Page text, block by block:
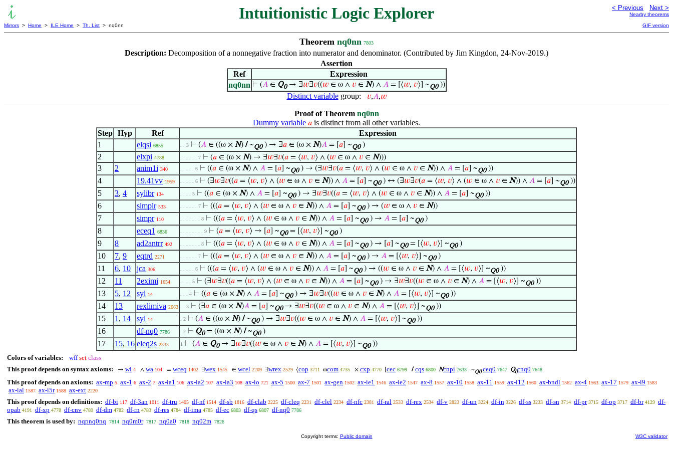
Intuitionistic Logic Explorer < Previous Next >
Nearby theorems
Mirrors > Home > ILE Home > Th. List > nq0nn GIF version
Theorem nq0nn 7803
Description: Decomposition of a nonnegative fraction into numerator and denominator. (Contributed by Jim Kingdon, 24-Nov-2019.)
Assertion
Ref
Expression
nq0nn ⊢ (𝐴∈ Q0→ ∃𝑤∃𝑣((𝑤∈ ω ∧ 𝑣∈ N) ∧ 𝐴= [⟨𝑤, 𝑣⟩] ~Q0))
Distinct variablegroup: 𝑣,𝐴,𝑤
Proof of Theorem nq0nn
Dummy variable 𝑎 is distinct from all other variables.
Step Hyp Ref
Expression
1
elqsi 6855 . . 3 ⊢ (𝐴 ∈ ((ω × N)/~Q0) → ∃𝑎 ∈ (ω × N)𝐴 = [ 𝑎 ] ~Q0)
2 elxpi 4788 . . . . . . 7 ⊢ (𝑎 ∈ (ω × N) → ∃𝑤∃𝑣(𝑎 = ⟨𝑤, 𝑣⟩ ∧ (𝑤 ∈ ω ∧ 𝑣 ∈ N)))
3 2 anim1i 340 . . . . . 6 ⊢ ((𝑎 ∈ (ω × N) ∧ 𝐴 = [ 𝑎 ] ~Q0) → (∃𝑤∃𝑣(𝑎 = ⟨𝑤, 𝑣⟩ ∧ (𝑤 ∈ ω ∧ 𝑣 ∈ N)) ∧ 𝐴 = [ 𝑎 ] ~Q0))
4 19.41vv 1959 . . . . . 6 ⊢ (∃𝑤∃𝑣((𝑎 = ⟨𝑤, 𝑣⟩ ∧ (𝑤 ∈ ω ∧ 𝑣 ∈ N)) ∧ 𝐴 = [ 𝑎 ] ~Q0) ↔ (∃𝑤∃𝑣(𝑎 = ⟨𝑤, 𝑣⟩ ∧ (𝑤 ∈ ω ∧ 𝑣 ∈ N)) ∧ 𝐴 = [ 𝑎 ] ~Q0))
5 3, 4 sylibr 134 . . . . 5 ⊢ ((𝑎 ∈ (ω × N) ∧ 𝐴 = [ 𝑎 ] ~Q0) → ∃𝑤∃𝑣((𝑎 = ⟨𝑤, 𝑣⟩ ∧ (𝑤 ∈ ω ∧ 𝑣 ∈ N)) ∧ 𝐴 = [ 𝑎 ] ~Q0))
6 simplr 533 . . . . . . 7 ⊢ (((𝑎 = ⟨𝑤, 𝑣⟩ ∧ (𝑤 ∈ ω ∧ 𝑣 ∈ N)) ∧ 𝐴 = [ 𝑎 ] ~Q0) → (𝑤 ∈ ω ∧ 𝑣 ∈ N))
7 simpr 110 . . . . . . . 8 ⊢ (((𝑎 = ⟨𝑤, 𝑣⟩ ∧ (𝑤 ∈ ω ∧ 𝑣 ∈ N)) ∧ 𝐴 = [ 𝑎 ] ~Q0) → 𝐴 = [ 𝑎 ] ~Q0)
8 eceq1 6836 . . . . . . . . 9 ⊢ (𝑎 = ⟨𝑤, 𝑣⟩ → [ 𝑎 ] ~Q0= [⟨𝑤, 𝑣⟩] ~Q0)
9 8 ad2antrr 492 . . . . . . . 8 ⊢ (((𝑎 = ⟨𝑤, 𝑣⟩ ∧ (𝑤 ∈ ω ∧ 𝑣 ∈ N)) ∧ 𝐴 = [ 𝑎 ] ~Q0) → [ 𝑎 ] ~Q0= [⟨𝑤, 𝑣⟩] ~Q0)
10 7, 9 eqtrd 2271 . . . . . . 7 ⊢ (((𝑎 = ⟨𝑤, 𝑣⟩ ∧ (𝑤 ∈ ω ∧ 𝑣 ∈ N)) ∧ 𝐴 = [ 𝑎 ] ~Q0) → 𝐴 = [⟨𝑤, 𝑣⟩] ~Q0)
11 6, 10 jca 306 . . . . . 6 ⊢ (((𝑎 = ⟨𝑤, 𝑣⟩ ∧ (𝑤 ∈ ω ∧ 𝑣 ∈ N)) ∧ 𝐴 = [ 𝑎 ] ~Q0) → ((𝑤 ∈ ω ∧ 𝑣 ∈ N) ∧ 𝐴 = [⟨𝑤, 𝑣⟩] ~Q0))
12 11 2eximi 1654 . . . . 5 ⊢ (∃𝑤∃𝑣((𝑎 = ⟨𝑤, 𝑣⟩ ∧ (𝑤 ∈ ω ∧ 𝑣 ∈ N)) ∧ 𝐴 = [ 𝑎 ] ~Q0) → ∃𝑤∃𝑣((𝑤 ∈ ω ∧ 𝑣 ∈ N) ∧ 𝐴 = [⟨𝑤, 𝑣⟩] ~Q0))
13 5, 12 syl 14 . . . 4 ⊢ ((𝑎 ∈ (ω × N) ∧ 𝐴 = [ 𝑎 ] ~Q0) → ∃𝑤∃𝑣((𝑤 ∈ ω ∧ 𝑣 ∈ N) ∧ 𝐴 = [⟨𝑤, 𝑣⟩] ~Q0))
14 13 rexlimiva 2663 . . 3 ⊢ (∃𝑎 ∈ (ω × N)𝐴 = [ 𝑎 ] ~Q0→ ∃𝑤∃𝑣((𝑤 ∈ ω ∧ 𝑣 ∈ N) ∧ 𝐴 = [⟨𝑤, 𝑣⟩] ~Q0))
15 1 , 14 syl 14 . 2 ⊢ (𝐴 ∈ ((ω × N)/~Q0) → ∃𝑤∃𝑣((𝑤 ∈ ω ∧ 𝑣 ∈ N) ∧ 𝐴 = [⟨𝑤, 𝑣⟩] ~Q0))
16 df-nq0 7786 . 2 ⊢ Q0= ((ω × N)/~Q0)
17 15, 16 eleq2s 2333 1 ⊢ (𝐴 ∈ Q0→ ∃𝑤∃𝑣((𝑤 ∈ ω ∧ 𝑣 ∈ N) ∧ 𝐴 = [⟨𝑤, 𝑣⟩] ~Q0))
Colors of variables: wff set class
This proof depends on syntax axioms:
→ wi 4 ∧ wa 104 = wceq 1402 ∃wex 1545 ∈ wcel 2209 ∃wrex 2529 ⟨cop 3711 ωcom 4735 × cxp 4770 [cec 6799 / cqs 6800 Ncnpi 7633 ~Q0 ceq0 7647 Q0cnq0 7648
This proof depends on axioms: ax-mp 5 ax-1 6 ax-2 7 ax-ia1 106 ax-ia2 107 ax-ia3 108 ax-io 721 ax-5 1500 ax-7 1501 ax-gen 1502 ax-ie1 1546 ax-ie2 1547 ax-8 1557 ax-10 1558 ax-11 1559 ax-i12 1560 ax-bndl 1562 ax-4 1563 ax-17 1579 ax-i9 1583
ax-ial 1587 ax-i5r 1588 ax-ext 2220
This proof depends on definitions: df-bi 117 df-3an 1011 df-tru 1405 df-nf 1514 df-sb 1816 df-clab 2225 df-cleq 2231 df-clel 2234 df-nfc 2381 df-ral 2533 df-rex 2534 df-v 2823 df-un 3224 df-in 3226 df-ss 3233 df-sn 3714 df-pr 3715 df-op 3717 df-br 4129 df-
opab 4191 df-xp 4778 df-cnv 4780 df-dm 4782 df-rn 4783 df-res 4784 df-ima 4785 df-ec 6803 df-qs 6807 df-nq0 7786
This theorem is used by: nqpnq0nq 7814 nq0m0r 7817 nq0a0 7818 nq02m 7826
Copyright terms: Public domain W3C validator